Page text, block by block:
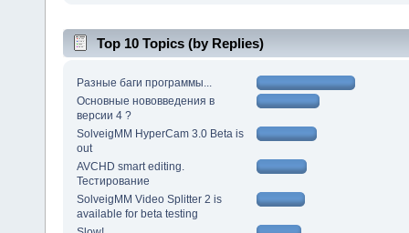
Top 10 Topics (by Replies)
Разные баги программы...
Основные нововведения в
версии 4 ?
SolveigMM HyperCam 3.0 Beta is
out
AVCHD smart editing.
Тестирование
SolveigMM Video Splitter 2 is
available for beta testing